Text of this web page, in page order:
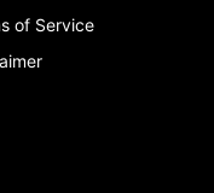
of Service